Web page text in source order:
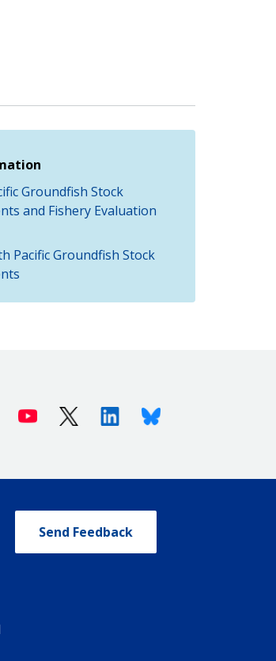
Groundfish Stock
and Fishery Evaluation
Pacific Groundfish Stock
Youtube X (Twitter)LinkedinBluesky
Send Feedback